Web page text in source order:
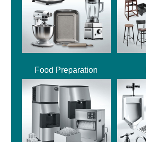
Food Preparation